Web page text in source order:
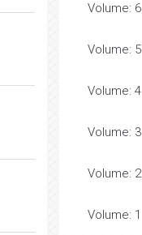
Volume: 6
Volume: 5
Volume: 4
Volume: 3
Volume: 2
Volume: 1